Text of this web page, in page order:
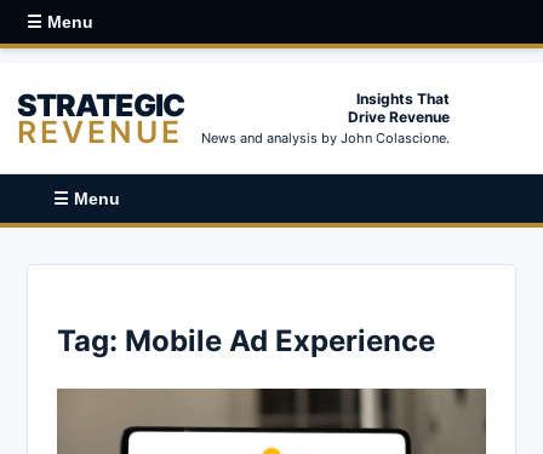
☰ Menu
STRATEGIC
REVENUE
Insights That
Drive Revenue
News and analysis by John Colascione.
☰ Menu
Tag: Mobile Ad Experience